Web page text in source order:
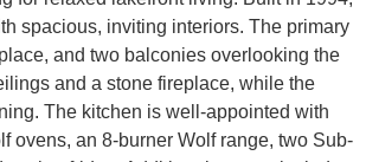
spacious, inviting interiors. The primary
and two balconies overlooking the
and a stone fireplace, while the
The kitchen is well-appointed with
ovens, an 8-burner Wolf range, two Sub-